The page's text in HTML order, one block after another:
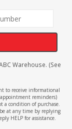
Warehouse. (See
to receive informational
reminders)
a condition of purchase.
at any time by replying
HELP for assistance.